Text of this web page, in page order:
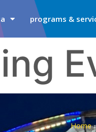
programs &
Home